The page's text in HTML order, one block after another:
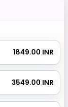
₹ 1849.00 INR
₹ 3549.00 INR